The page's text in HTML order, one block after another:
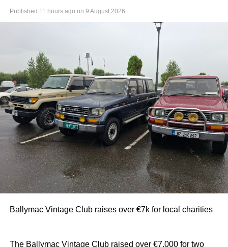
Published 11 hours ago on 9 August 2026
Ballymac Vintage Club raises over €7k for local charities
The Ballymac Vintage Club raised over €7,000 for two